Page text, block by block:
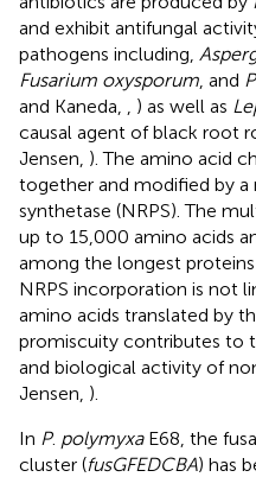
and exhibit antifungal
pathogens including,
Fusarium oxysporum , and
and Kaneda,
) as well as
causal agent of black root
Jensen, ). The amino acid
together and modified by
synthetase (NRPS). The
up to 15,000 amino acids
among the longest proteins
NRPS incorporation is not
amino acids translated by
promiscuity contributes to
and biological activity of
Jensen, ).
In P. polymyxaE68, the
cluster (fusGFEDCBA) has